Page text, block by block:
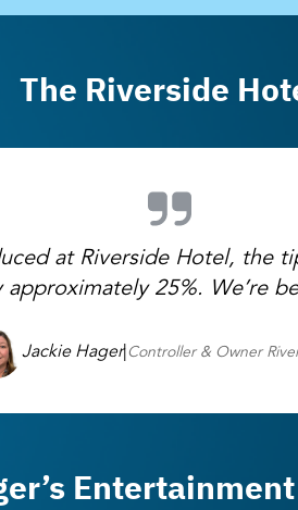
The Riverside
at Riverside Hotel, the
25%. We’re
Jackie Hager|Controller & Owner